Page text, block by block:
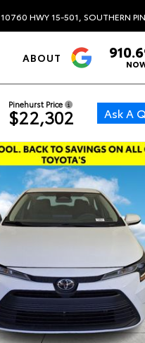
10760 HWY 15-501, SOUTHERN
ABOUT 4.6
Pinehurst Price
$22,302 Ask A